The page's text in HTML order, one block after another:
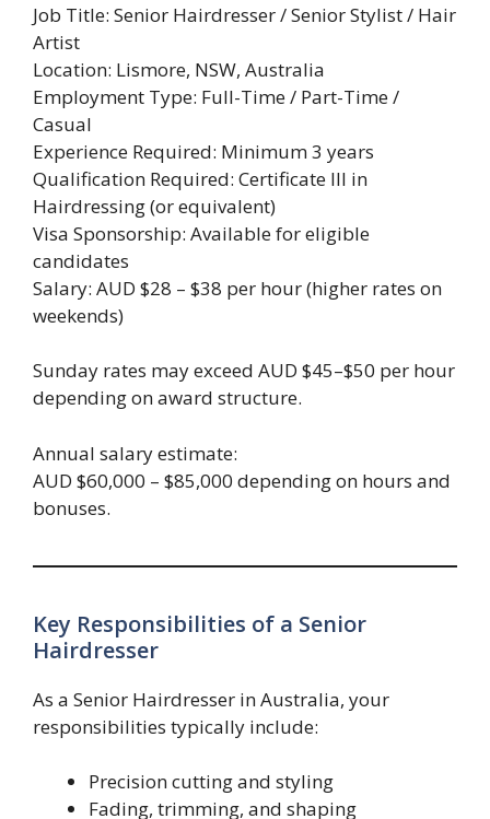
Job Title: Senior Hairdresser / Senior Stylist / Hair
Artist
Location: Lismore, NSW, Australia
Employment Type: Full-Time / Part-Time /
Casual
Experience Required: Minimum 3 years
Qualification Required: Certificate III in
Hairdressing (or equivalent)
Visa Sponsorship: Available for eligible
candidates
Salary: AUD $28 – $38 per hour (higher rates on
weekends)
Sunday rates may exceed AUD $45–$50 per hour
depending on award structure.
Annual salary estimate:
AUD $60,000 – $85,000 depending on hours and
bonuses.
Key Responsibilities of a Senior
Hairdresser
As a Senior Hairdresser in Australia, your
responsibilities typically include:
Precision cutting and styling
Fading, trimming, and shaping